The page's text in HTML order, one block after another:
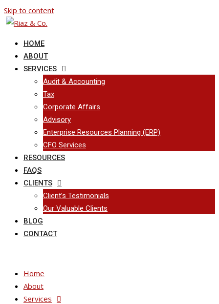
Skip to content
HOME
ABOUT
SERVICES
Audit & Accounting
Tax
Corporate Affairs
Advisory
Enterprise Resources Planning (ERP)
CFO Services
RESOURCES
FAQS
CLIENTS
Client’s Testimonials
Our Valuable Clients
BLOG
CONTACT
Home
About
Services